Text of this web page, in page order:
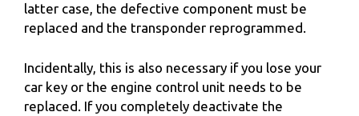
latter case, the defective component must be
replaced and the transponder reprogrammed.
Incidentally, this is also necessary if you lose your
car key or the engine control unit needs to be
replaced. If you completely deactivate the